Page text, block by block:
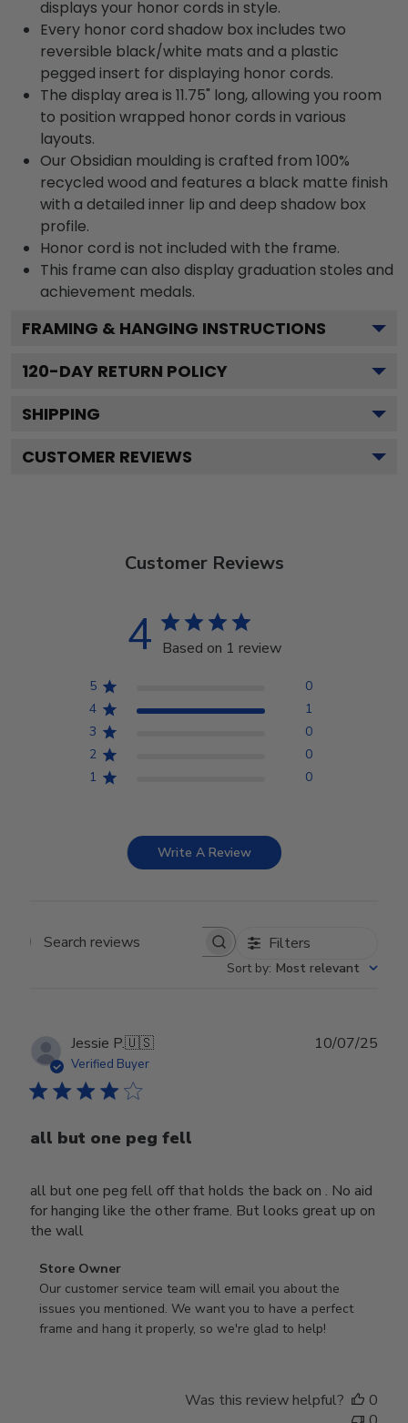
displays your honor cords in style.
Every honor cord shadow box includes two
reversible black/white mats and a plastic
pegged insert for displaying honor cords.
The display area is 11.75" long, allowing you room
to position wrapped honor cords in various
layouts.
Our Obsidian moulding is crafted from 100%
recycled wood and features a black matte finish
with a detailed inner lip and deep shadow box
profile.
Honor cord is not included with the frame.
This frame can also display graduation stoles and
achievement medals.
FRAMING & HANGING INSTRUCTIONS
120-DAY RETURN POLICY
SHIPPING
CUSTOMER REVIEWS
Customer Reviews
4 Based on 1 review
5
0
4
1
3
0
2
0
1
0
Write A Review
Search reviews Filters
Sort by: Most relevant
Jessie P.🇺🇸
Verified Buyer
all but one peg fell
all but one peg fell off that holds the back on . No aid
for hanging like the other frame. But looks great up on
the wall
Comments
by
Store
Owner
Store Owner
Our customer service team will email you about the
issues you mentioned. We want you to have a perfect
frame and hang it properly, so we're glad to help!
10/07/25
Was this review helpful?
0